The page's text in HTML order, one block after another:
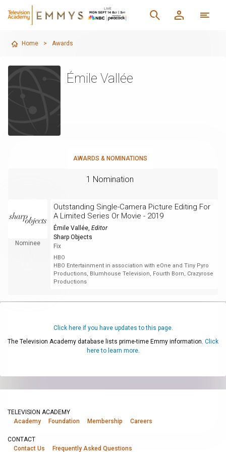
Home > Awards
Émile Vallée
AWARDS & NOMINATIONS
1 Nomination
Nominee
Outstanding Single-Camera Picture Editing For
A Limited Series Or Movie - 2019
Émile Vallée, Editor
Sharp Objects
Fix
HBO
HBO Entertainment in association with eOne and Tiny Pyro
Productions, Blumhouse Television, Fourth Born, Crazyrose
Productions
Click here if you have updates to this page.
The Television Academy database lists prime-time Emmy information. Click
here to learn more.
TELEVISION ACADEMY
Academy
Foundation Membership Careers
CONTACT
Contact Us
Frequently Asked Questions